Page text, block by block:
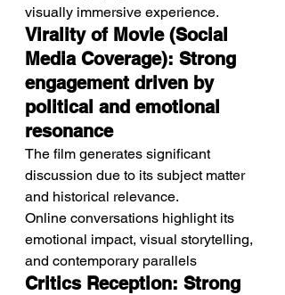
visually immersive experience.
Virality of Movie (Social
Media Coverage): Strong
engagement driven by
political and emotional
resonance
The film generates significant
discussion due to its subject matter
and historical relevance.
Online conversations highlight its
emotional impact, visual storytelling,
and contemporary parallels
Critics Reception: Strong